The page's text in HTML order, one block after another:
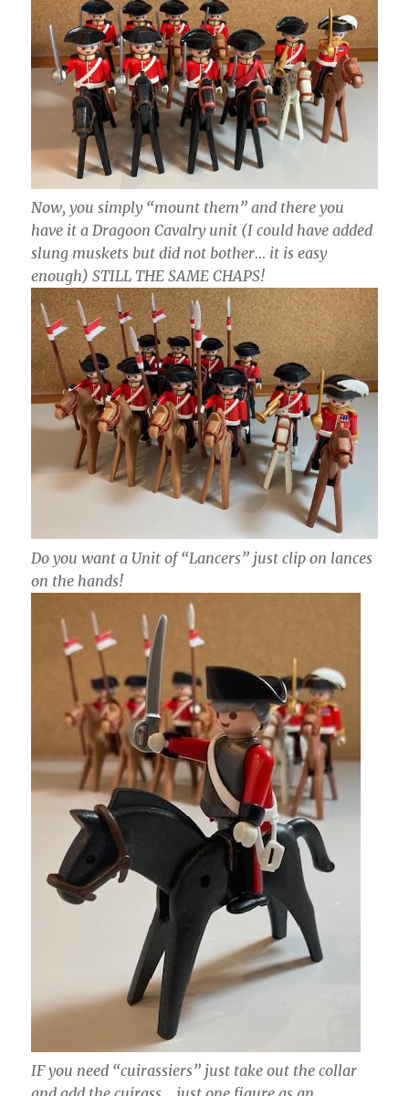
Now, you simply “mount them” and there you
have it a Dragoon Cavalry unit (I could have added
slung muskets but did not bother… it is easy
enough) STILL THE SAME CHAPS!
Do you want a Unit of “Lancers” just clip on lances
on the hands!
IF you need “cuirassiers” just take out the collar